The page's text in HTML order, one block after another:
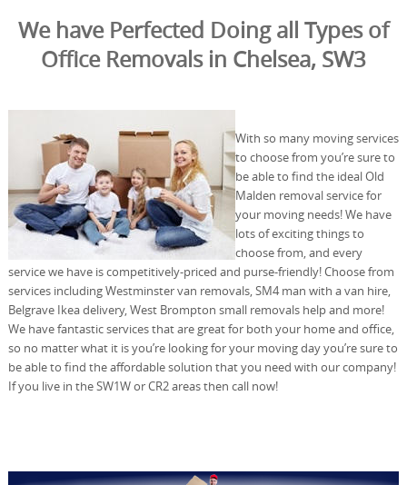
We have Perfected Doing all Types of
Office Removals in Chelsea, SW3
With so many moving services
to choose from you’re sure to
be able to find the ideal Old
Malden removal service for
your moving needs! We have
lots of exciting things to
choose from, and every
service we have is competitively-priced and purse-friendly! Choose from
services including Westminster van removals, SM4 man with a van hire,
Belgrave Ikea delivery, West Brompton small removals help and more!
We have fantastic services that are great for both your home and office,
so no matter what it is you’re looking for your moving day you’re sure to
be able to find the affordable solution that you need with our company!
If you live in the SW1W or CR2 areas then call now!